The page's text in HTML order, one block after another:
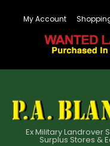
My Account
Ex Military Landrover
Surplus Stores &